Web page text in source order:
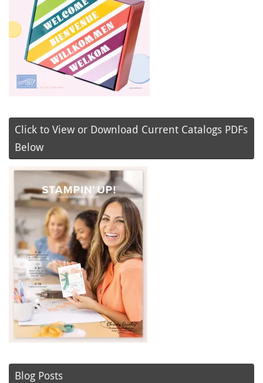
Click to View or Download Current Catalogs PDFs
Below
Blog Posts